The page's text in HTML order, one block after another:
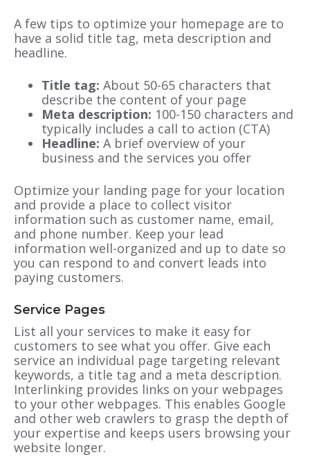
A few tips to optimize your homepage are to
have a solid title tag, meta description and
headline.
Title tag: About 50-65 characters that
describe the content of your page
Meta description: 100-150 characters and
typically includes a call to action (CTA)
Headline: A brief overview of your
business and the services you offer
Optimize your landing page for your location
and provide a place to collect visitor
information such as customer name, email,
and phone number. Keep your lead
information well-organized and up to date so
you can respond to and convert leads into
paying customers.
Service Pages
List all your services to make it easy for
customers to see what you offer. Give each
service an individual page targeting relevant
keywords, a title tag and a meta description.
Interlinking provides links on your webpages
to your other webpages. This enables Google
and other web crawlers to grasp the depth of
your expertise and keeps users browsing your
website longer.